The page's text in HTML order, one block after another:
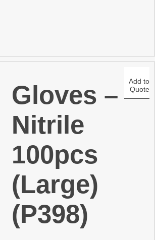
Gloves –
Nitrile
100pcs
(Large)
(P398)
Add to
Quote